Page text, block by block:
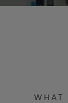
WHAT